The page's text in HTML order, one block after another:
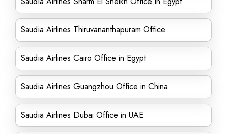
Saudia Airlines Thiruvananthapuram Office
Saudia Airlines Cairo Office in Egypt
Saudia Airlines Guangzhou Office in China
Saudia Airlines Dubai Office in UAE